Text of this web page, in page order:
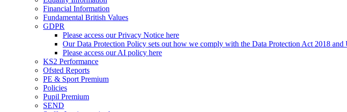
Financial Information
Fundamental British Values
GDPR
Please access our Privacy Notice here
Our Data Protection Policy sets out how we comply with the Data Protection Act 2018
Please access our AI policy here
KS2 Performance
Ofsted Reports
PE & Sport Premium
Policies
Pupil Premium
SEND